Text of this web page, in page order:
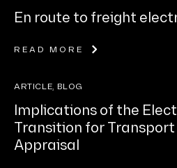
En route to freight
READ MORE
ARTICLE, BLOG
Implications of the
Transition for Transport
Appraisal